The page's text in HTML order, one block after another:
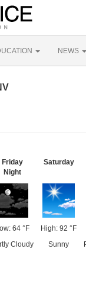
NEWS
Friday
Night
64 °F
Cloudy
Saturday
High: 92 °F
Sunny